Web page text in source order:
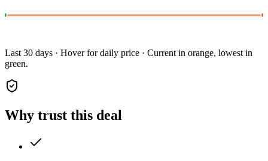
Last 30 days · Hover for daily price · Current in orange, lowest in
green.
Why trust this deal